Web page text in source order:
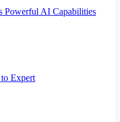
Powerful AI Capabilities
Expert